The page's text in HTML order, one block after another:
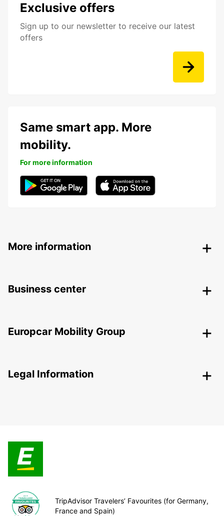
Exclusive offers
Sign up to our newsletter to receive our latest
offers
Same smart app. More
mobility.
For more information
More information
Business center
Europcar Mobility Group
Legal Information
TripAdvisor Travelers’ Favourites (for Germany,
France and Spain)